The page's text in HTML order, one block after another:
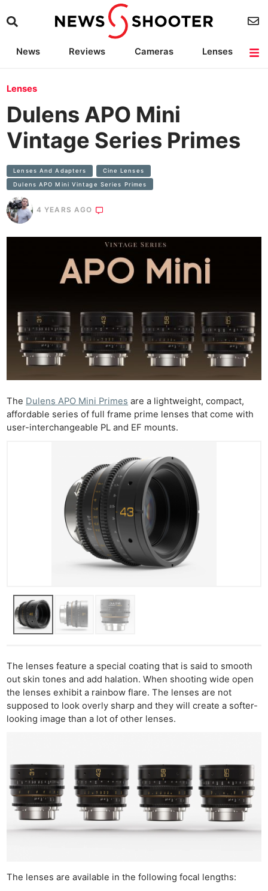
News Reviews Cameras
Lenses
Lenses
Dulens APO Mini
Vintage Series Primes
Lenses And Adapters Cine Lenses
Dulens APO Mini Vintage Series Primes
4 YEARS AGO
The Dulens APO Mini Primes are a lightweight, compact,
affordable series of full frame prime lenses that come with
user-interchangeable PL and EF mounts.
The lenses feature a special coating that is said to smooth
out skin tones and add halation. When shooting wide open
the lenses exhibit a rainbow flare. The lenses are not
supposed to look overly sharp and they will create a softer-
looking image than a lot of other lenses.
The lenses are available in the following focal lengths: